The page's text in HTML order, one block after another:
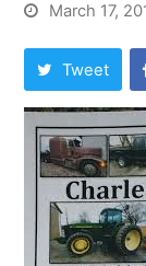
March 17,
Tweet